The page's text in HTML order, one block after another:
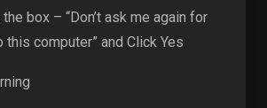
box – “Don’t ask me again for
computer” and Click Yes